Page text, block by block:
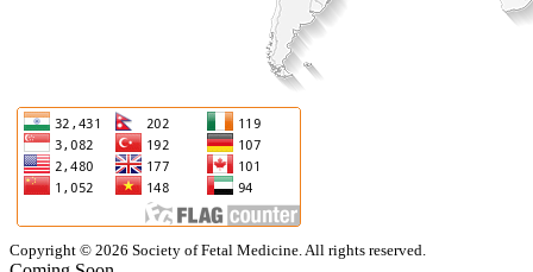
Copyright © 2026 Society of Fetal Medicine. All rights reserved.